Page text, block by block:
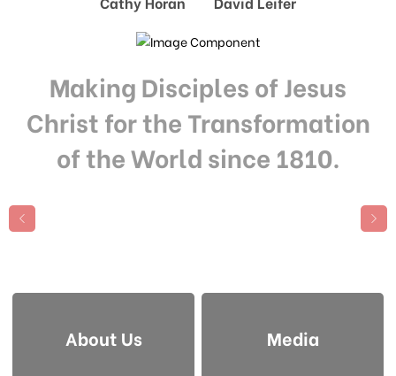
Making Disciples of Jesus
Christ for the Transformation
of the World since 1810.
About Us Media